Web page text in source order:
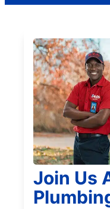
Join Us